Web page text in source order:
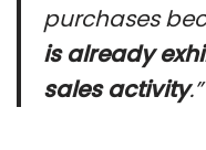
purchases
is already
sales activity.”